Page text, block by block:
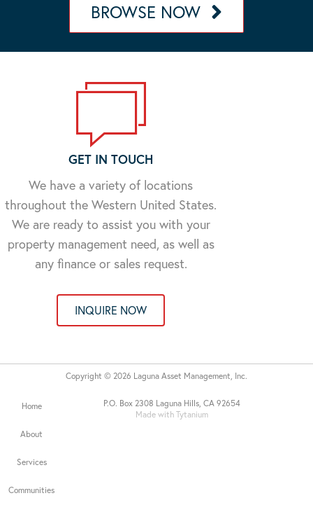
BROWSE NOW
GET IN TOUCH
We have a variety of locations
throughout the Western United States.
We are ready to assist you with your
property management need, as well as
any finance or sales request.
INQUIRE NOW
P.O. Box 2308 Laguna Hills, CA 92654
Made with Tytanium
Home
About
Services
Communities
Copyright © 2026 Laguna Asset Management, Inc.